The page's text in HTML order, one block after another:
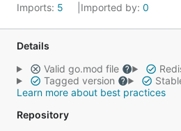
Imports: 5 Imported by: 0
Details
Valid go.mod file
Tagged version
Learn more about best practices
Repository